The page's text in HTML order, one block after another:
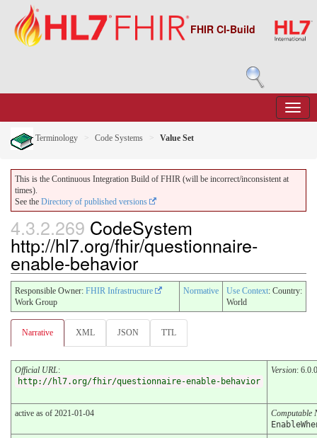
FHIR CI-Build
Terminology Code Systems Value Set
This is the Continuous Integration Build of FHIR (will be incorrect/inconsistent at
times).
See the Directory of published versions
4.3.2.269 CodeSystem
http://hl7.org/fhir/questionnaire-
enable-behavior
Responsible Owner: FHIR Infrastructure
Work Group
Normative Use Context: Country:
World
Narrative XML JSON TTL
Official URL:
http://hl7.org/fhir/questionnaire-enable-behavior
Version:
active as of 2021-01-04
Computable